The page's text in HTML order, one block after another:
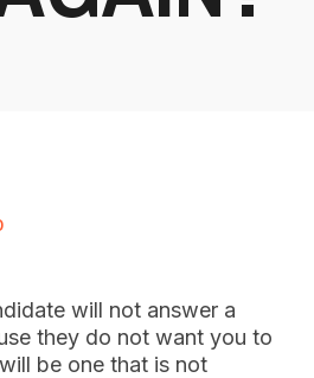
will not answer a
they do not want you to
be one that is not